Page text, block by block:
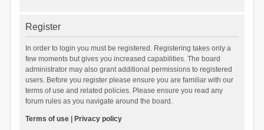
Register
In order to login you must be registered. Registering takes only a
few moments but gives you increased capabilities. The board
administrator may also grant additional permissions to registered
users. Before you register please ensure you are familiar with our
terms of use and related policies. Please ensure you read any
forum rules as you navigate around the board.
Terms of use| Privacy policy